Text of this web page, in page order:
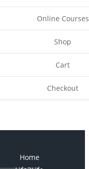
Online Courses
Shop
Cart
Checkout
Home